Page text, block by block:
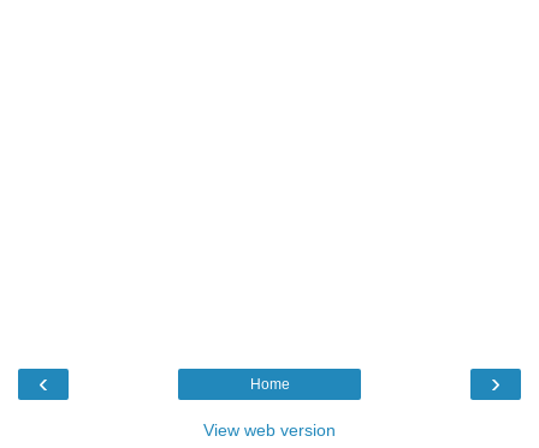
‹ ›
Home
View web version